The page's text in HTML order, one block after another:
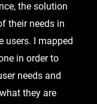
the solution
their needs in
users. I mapped
in order to
needs and
they are